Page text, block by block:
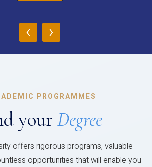
‹ ›
PROGRAMMES
your Degree
offers rigorous programs, valuable
opportunities that will enable you